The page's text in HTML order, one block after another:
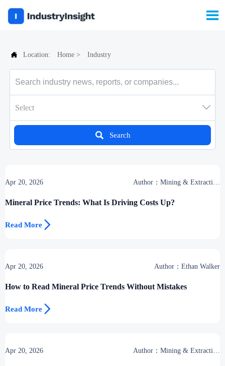

 Location: Home > Industry
Select 
 Search
Apr 20, 2026
Author：Mining & Extraction
Mineral Price Trends: What Is Driving Costs Up?
Read More 
Apr 20, 2026 Author：Ethan Walker
How to Read Mineral Price Trends Without Mistakes
Read More 
Apr 20, 2026
Author：Mining & Extraction